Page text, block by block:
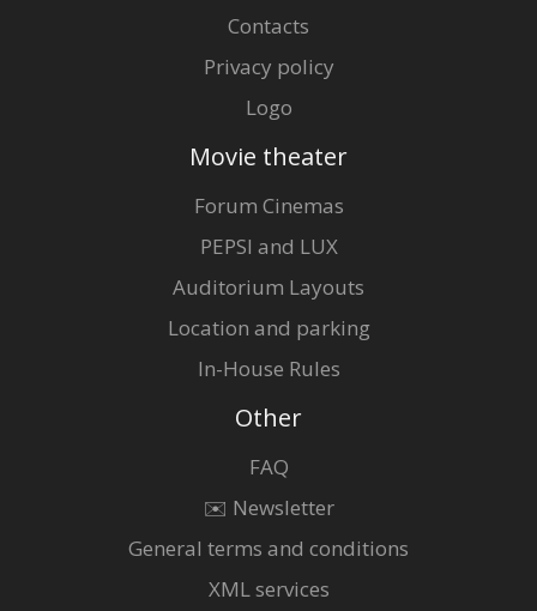
Contacts
Privacy policy
Logo
Movie theater
Forum Cinemas
PEPSI and LUX
Auditorium Layouts
Location and parking
In-House Rules
Other
FAQ
✉️ Newsletter
General terms and conditions
XML services